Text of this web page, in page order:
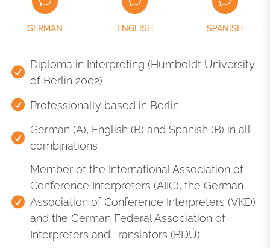
GERMAN ENGLISH SPANISH
Diploma in Interpreting (Humboldt University
of Berlin 2002)
Professionally based in Berlin
German (A), English (B) and Spanish (B) in all
combinations
Member of the International Association of
Conference Interpreters (AIIC), the German
Association of Conference Interpreters (VKD)
and the German Federal Association of
Interpreters and Translators (BDÜ)